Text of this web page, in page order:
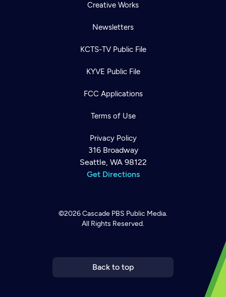
Creative Works
Newsletters
KCTS-TV Public File
KYVE Public File
FCC Applications
Terms of Use
Privacy Policy
316 Broadway
Seattle, WA 98122
Get Directions
©2026Cascade PBS Public Media.
All Rights Reserved.
Back to top